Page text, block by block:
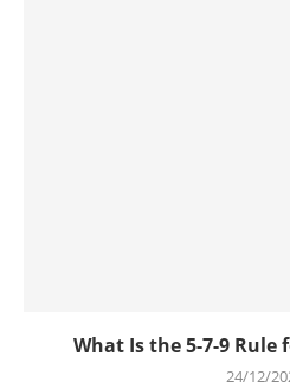
What Is the 5-7-9 Rule
24/12/